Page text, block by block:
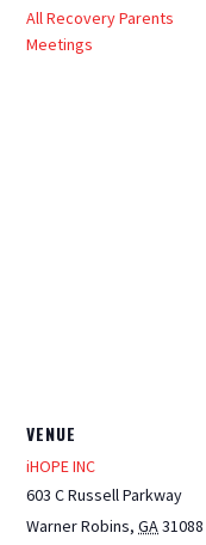
All Recovery Parents
Meetings
VENUE
iHOPE INC
603 C Russell Parkway
Warner Robins, GA31088